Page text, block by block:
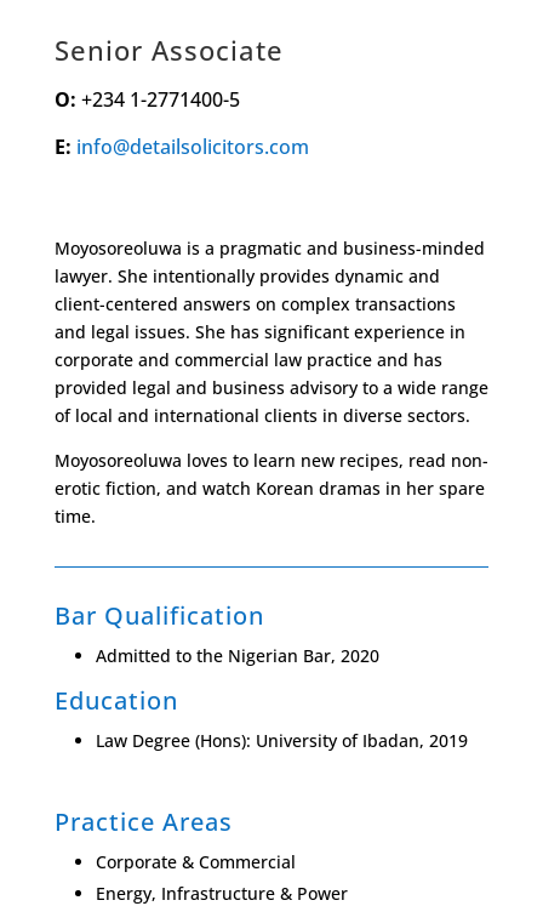
Senior Associate
O: +234 1-2771400-5
E: info@detailsolicitors.com
Moyosoreoluwa is a pragmatic and business-minded
lawyer. She intentionally provides dynamic and
client-centered answers on complex transactions
and legal issues. She has significant experience in
corporate and commercial law practice and has
provided legal and business advisory to a wide range
of local and international clients in diverse sectors.
Moyosoreoluwa loves to learn new recipes, read non-
erotic fiction, and watch Korean dramas in her spare
time.
Bar Qualification
Admitted to the Nigerian Bar, 2020
Education
Law Degree (Hons): University of Ibadan, 2019
Practice Areas
Corporate & Commercial
Energy, Infrastructure & Power